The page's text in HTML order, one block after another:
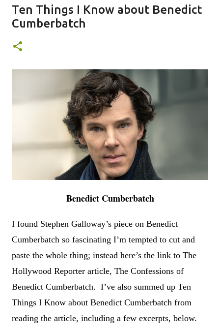
Featured Post
MATT DAMON
Ten Things I Know about Benedict
Cumberbatch
Benedict Cumberbatch
I found Stephen Galloway’s piece on Benedict
Cumberbatch so fascinating I’m tempted to cut and
paste the whole thing; instead here’s the link to The
Hollywood Reporter article, The Confessions of
Benedict Cumberbatch. I’ve also summed up Ten
Things I Know about Benedict Cumberbatch from
reading the article, including a few excerpts, below.